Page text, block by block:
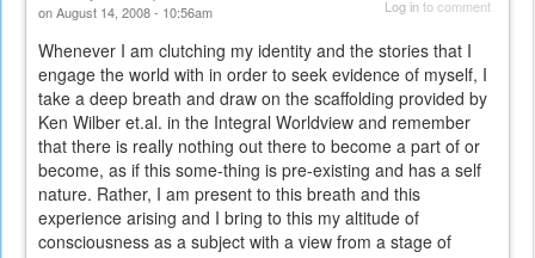
Log into comment
on August 14, 2008 - 10:56am
Whenever I am clutching my identity and the stories that I
engage the world with in order to seek evidence of myself, I
take a deep breath and draw on the scaffolding provided by
Ken Wilber et.al. in the Integral Worldview and remember
that there is really nothing out there to become a part of or
become, as if this some-thing is pre-existing and has a self
nature. Rather, I am present to this breath and this
experience arising and I bring to this my altitude of
consciousness as a subject with a view from a stage of